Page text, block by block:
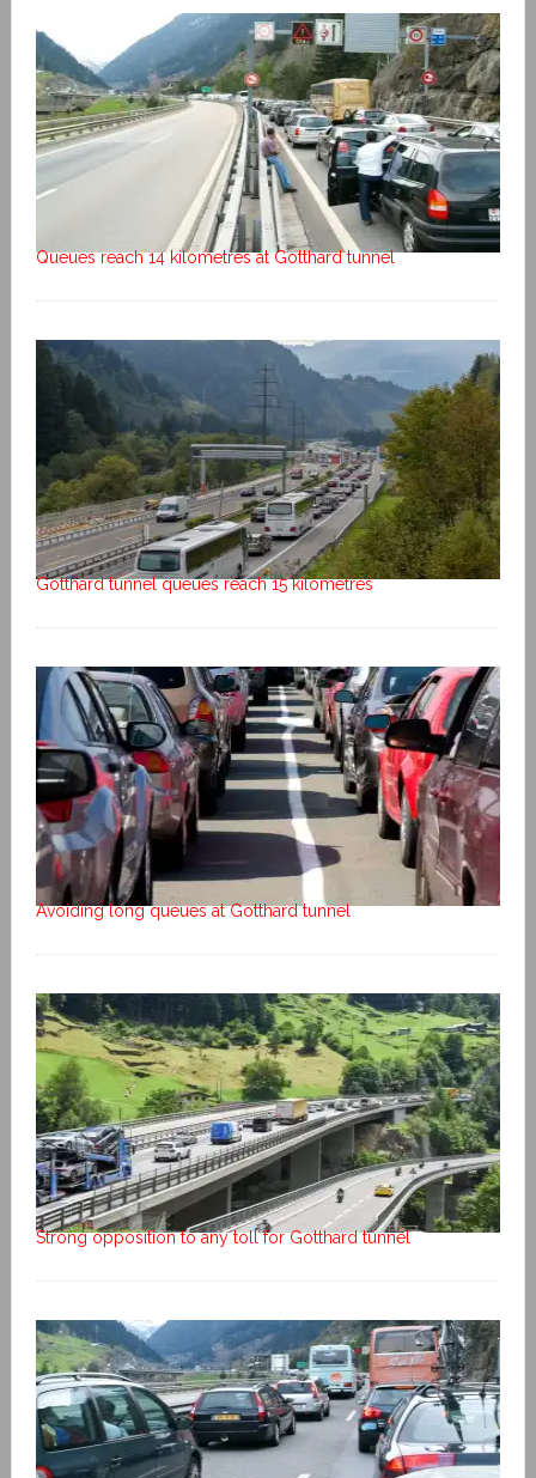
Queues reach 14 kilometres at Gotthard tunnel
Gotthard tunnel queues reach 15 kilometres
Avoiding long queues at Gotthard tunnel
Strong opposition to any toll for Gotthard tunnel